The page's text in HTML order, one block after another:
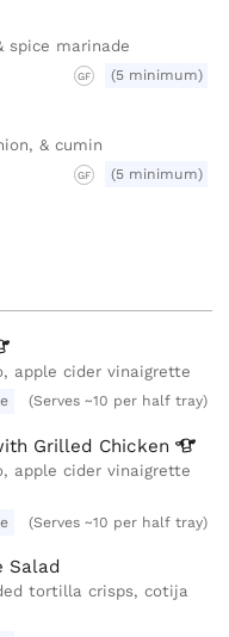
spice marinade
GF (5 minimum)
& cumin
GF (5 minimum)
apple cider vinaigrette
(Serves ~10 per half tray)
Grilled Chicken
apple cider vinaigrette
(Serves ~10 per half tray)
Salad
tortilla crisps, cotija